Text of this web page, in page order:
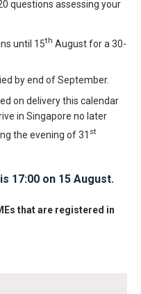
questions assessing your
until 15th August for a 30-
by end of September.
on delivery this calendar
in Singapore no later
the evening of 31 st
17:00 on 15 August.
that are registered in